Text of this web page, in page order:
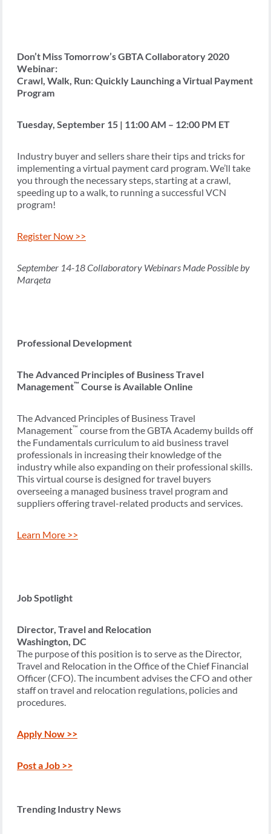
Don’t Miss Tomorrow’s GBTA Collaboratory 2020
Webinar:
Crawl, Walk, Run: Quickly Launching a Virtual Payment
Program
Tuesday, September 15 | 11:00 AM – 12:00 PM ET
Industry buyer and sellers share their tips and tricks for
implementing a virtual payment card program. We’ll take
you through the necessary steps, starting at a crawl,
speeding up to a walk, to running a successful VCN
program!
Register Now >>
September 14-18 Collaboratory Webinars Made Possible by
Marqeta
Professional Development
The Advanced Principles of Business Travel
Management™ Course is Available Online
The Advanced Principles of Business Travel
Management™ course from the GBTA Academy builds off
the Fundamentals curriculum to aid business travel
professionals in increasing their knowledge of the
industry while also expanding on their professional skills.
This virtual course is designed for travel buyers
overseeing a managed business travel program and
suppliers offering travel-related products and services.
Learn More >>
Job Spotlight
Director, Travel and Relocation
Washington, DC
The purpose of this position is to serve as the Director,
Travel and Relocation in the Office of the Chief Financial
Officer (CFO). The incumbent advises the CFO and other
staff on travel and relocation regulations, policies and
procedures.
Apply Now >>
Post a Job >>
Trending Industry News